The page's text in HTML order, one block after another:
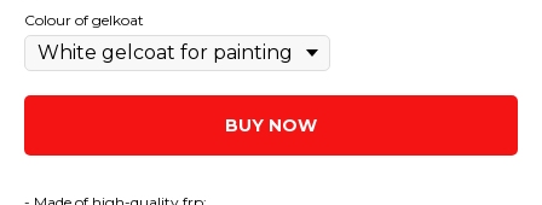
Colour of gelkoat
BUY NOW